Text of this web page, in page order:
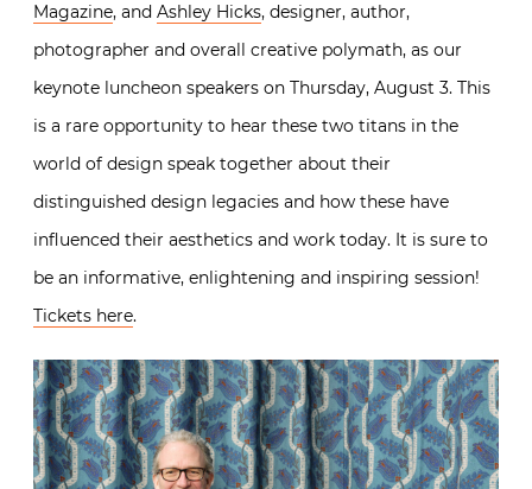
Magazine, and Ashley Hicks, designer, author,
photographer and overall creative polymath, as our
keynote luncheon speakers on Thursday, August 3. This
is a rare opportunity to hear these two titans in the
world of design speak together about their
distinguished design legacies and how these have
influenced their aesthetics and work today. It is sure to
be an informative, enlightening and inspiring session!
Tickets here.